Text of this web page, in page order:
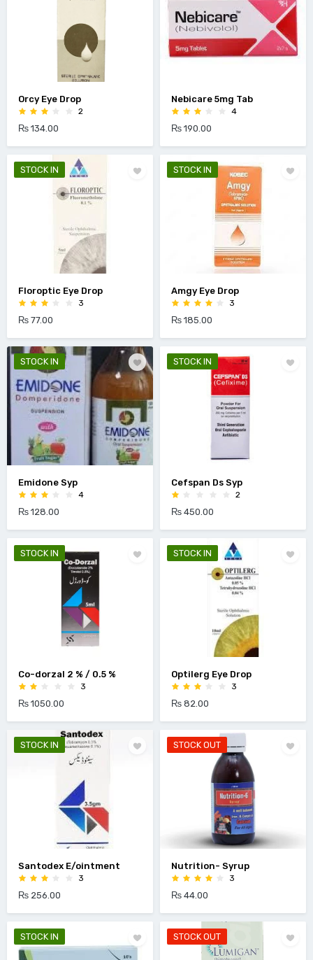
Orcy Eye Drop
2
₨ 134.00
Nebicare 5mg Tab
4
₨ 190.00
STOCK IN
Floroptic Eye Drop
3
₨ 77.00
STOCK IN
Amgy Eye Drop
3
₨ 185.00
STOCK IN
Emidone Syp
4
₨ 128.00
STOCK IN
Cefspan Ds Syp
2
₨ 450.00
STOCK IN
Co-dorzal 2 % / 0.5 %
3
₨ 1050.00
STOCK IN
Optilerg Eye Drop
3
₨ 82.00
STOCK IN
Santodex E/ointment
3
₨ 256.00
STOCK OUT
Nutrition- Syrup
3
₨ 44.00
STOCK IN STOCK OUT